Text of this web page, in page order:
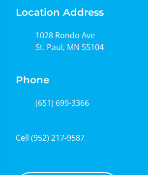
Location Address
1028 Rondo Ave
St. Paul, MN 55104
Phone
(651) 699-3366
Cell (952) 217-9587